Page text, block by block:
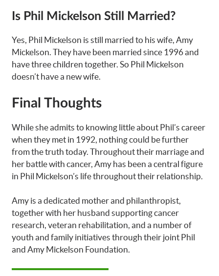
Is Phil Mickelson Still Married?
Yes, Phil Mickelson is still married to his wife, Amy
Mickelson. They have been married since 1996 and
have three children together. So Phil Mickelson
doesn’t have a new wife.
Final Thoughts
While she admits to knowing little about Phil’s career
when they met in 1992, nothing could be further
from the truth today. Throughout their marriage and
her battle with cancer, Amy has been a central figure
in Phil Mickelson’s life throughout their relationship.
Amy is a dedicated mother and philanthropist,
together with her husband supporting cancer
research, veteran rehabilitation, and a number of
youth and family initiatives through their joint Phil
and Amy Mickelson Foundation.